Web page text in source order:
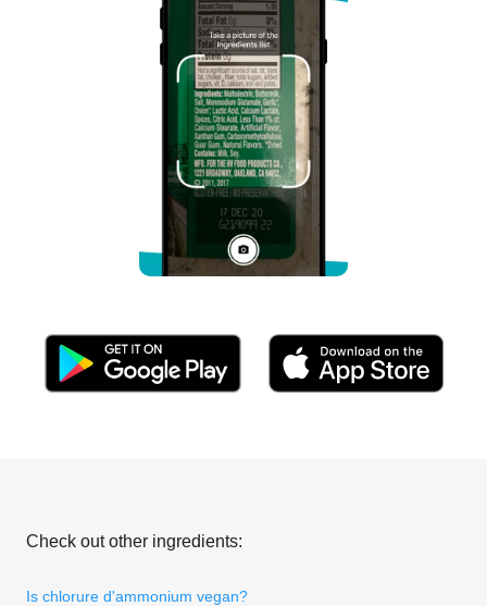
Check out other ingredients:
Is chlorure d'ammonium vegan?